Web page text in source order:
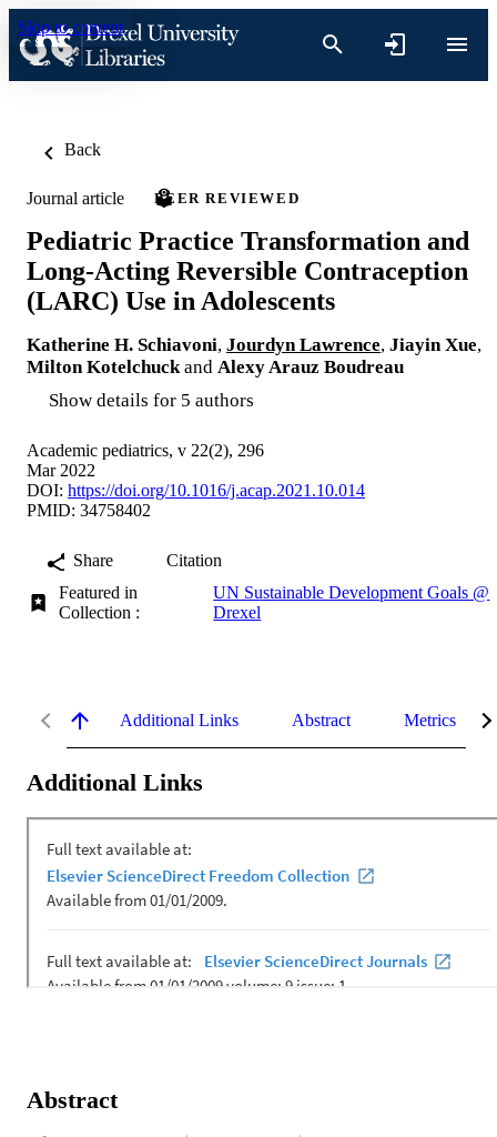
Skip to content
Back
Journal article PEER REVIEWED
Pediatric Practice Transformation and
Long-Acting Reversible Contraception
(LARC) Use in Adolescents
Katherine H. Schiavoni, Jourdyn Lawrence, Jiayin Xue,
Milton Kotelchuck and Alexy Arauz Boudreau
Show details for 5 authors
Academic pediatrics, v 22(2), 296
Mar 2022
DOI: https://doi.org/10.1016/j.acap.2021.10.014
PMID: 34758402
Share
Citation
Featured in
Collection :
UN Sustainable Development Goals @
Drexel
Additional Links Abstract Metrics
Additional Links
Abstract